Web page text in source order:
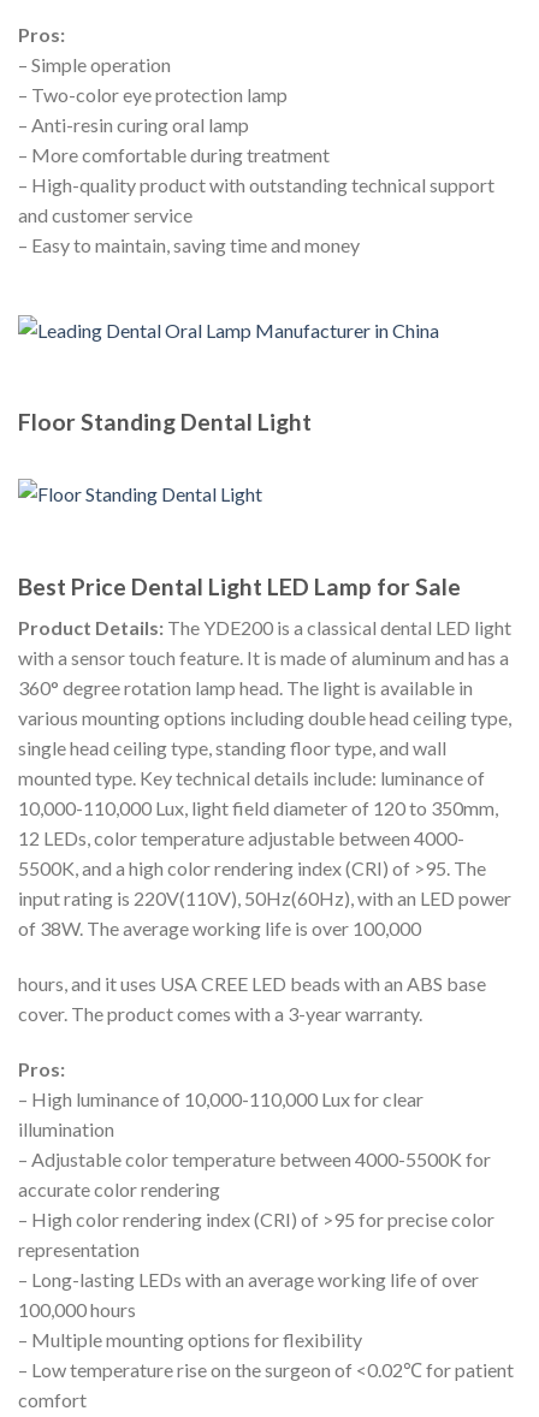
Pros:
– Simple operation
– Two-color eye protection lamp
– Anti-resin curing oral lamp
– More comfortable during treatment
– High-quality product with outstanding technical support
and customer service
– Easy to maintain, saving time and money
Floor Standing Dental Light
Best Price Dental Light LED Lamp for Sale
Product Details: The YDE200 is a classical dental LED light
with a sensor touch feature. It is made of aluminum and has a
360° degree rotation lamp head. The light is available in
various mounting options including double head ceiling type,
single head ceiling type, standing floor type, and wall
mounted type. Key technical details include: luminance of
10,000-110,000 Lux, light field diameter of 120 to 350mm,
12 LEDs, color temperature adjustable between 4000-
5500K, and a high color rendering index (CRI) of >95. The
input rating is 220V(110V), 50Hz(60Hz), with an LED power
of 38W. The average working life is over 100,000
hours, and it uses USA CREE LED beads with an ABS base
cover. The product comes with a 3-year warranty.
Pros:
– High luminance of 10,000-110,000 Lux for clear
illumination
– Adjustable color temperature between 4000-5500K for
accurate color rendering
– High color rendering index (CRI) of >95 for precise color
representation
– Long-lasting LEDs with an average working life of over
100,000 hours
– Multiple mounting options for flexibility
– Low temperature rise on the surgeon of <0.02℃ for patient
comfort